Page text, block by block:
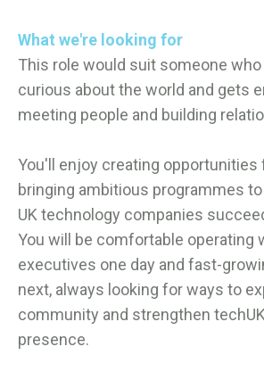
What we're looking for
This role would suit someone who
curious about the world and gets
meeting people and building
You'll enjoy creating opportunities
bringing ambitious programmes
UK technology companies
You will be comfortable operating
executives one day and fast-
next, always looking for ways to
community and strengthen
presence.